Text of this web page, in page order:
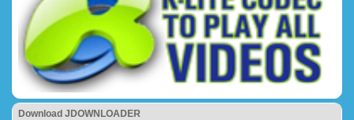
Download JDOWNLOADER